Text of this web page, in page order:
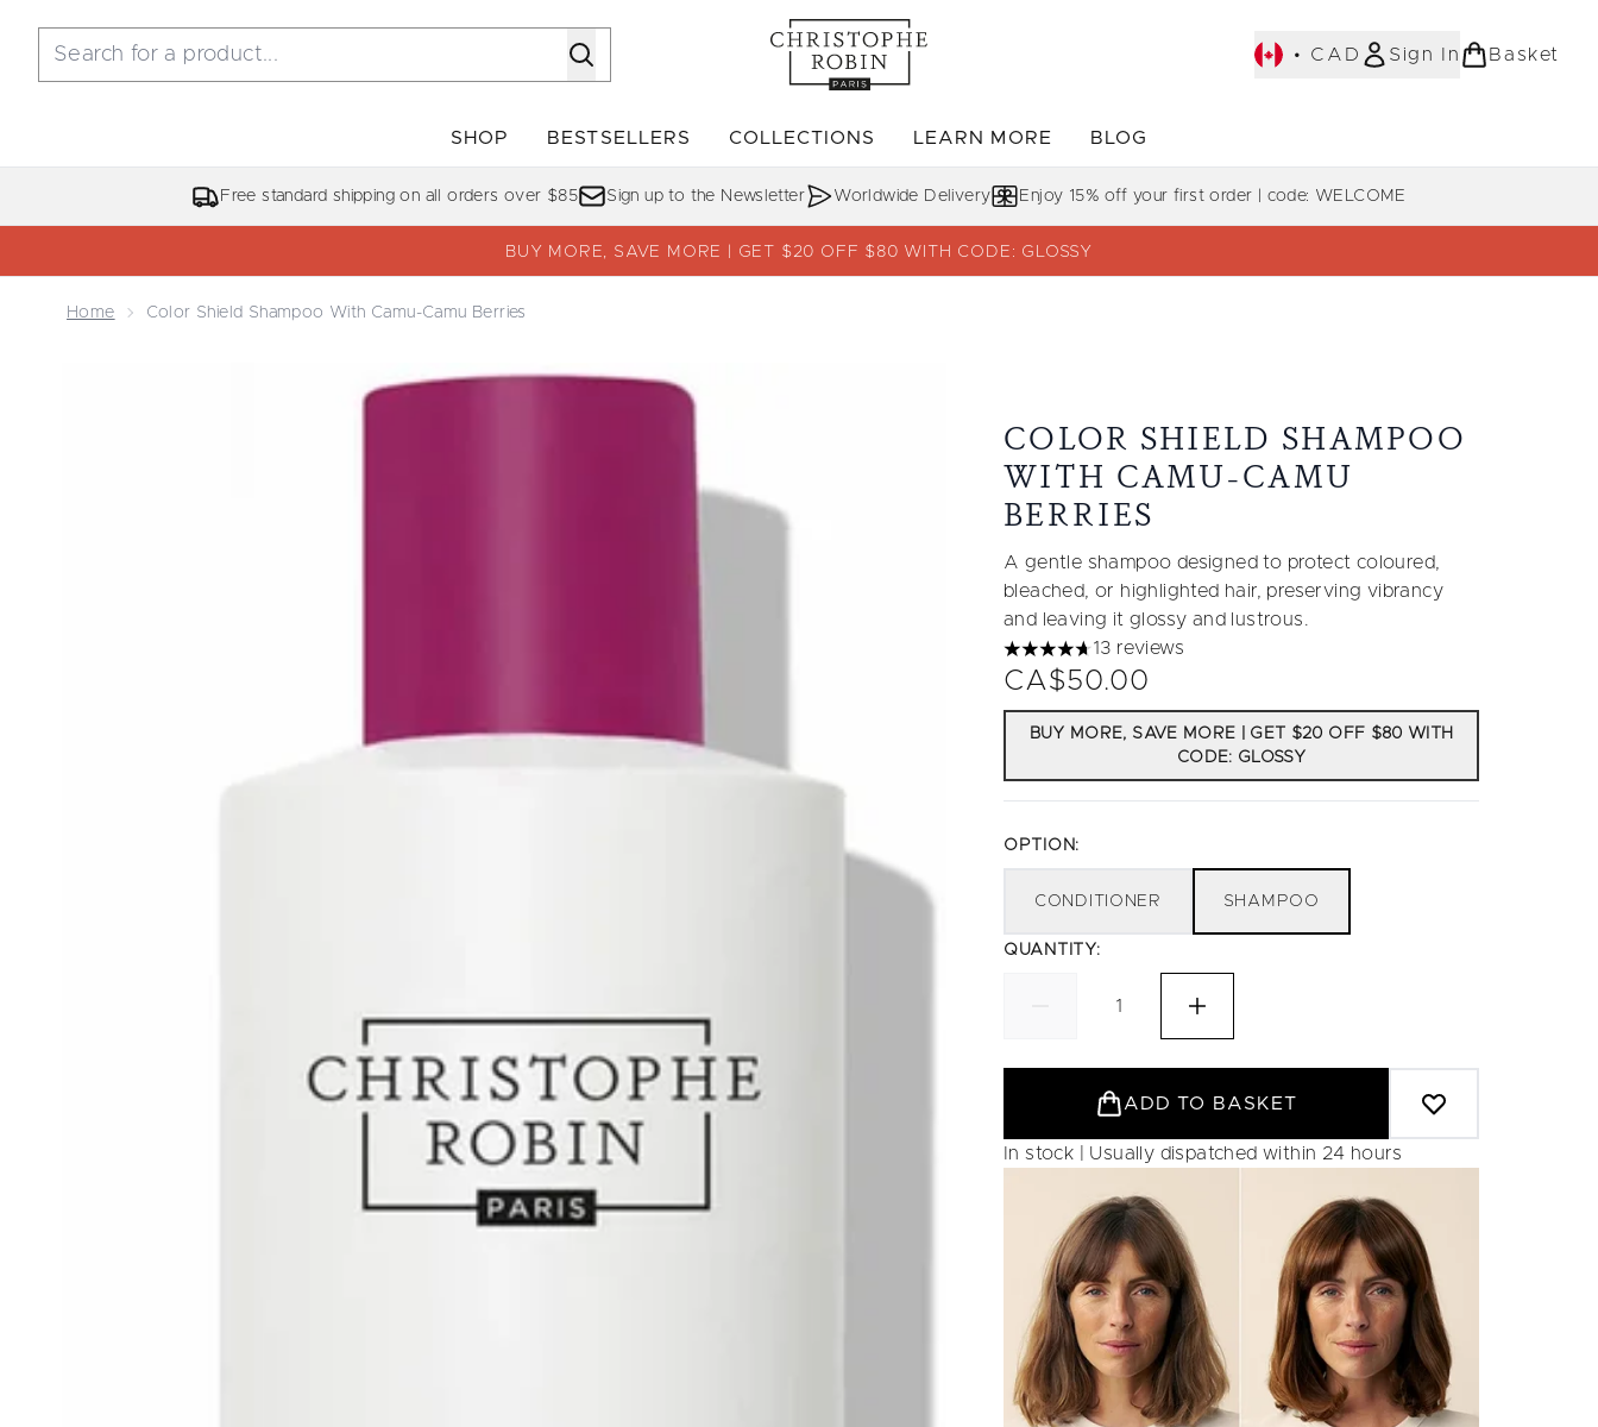
• CAD Sign In Basket
SHOP
Enter submenu (SHOP)
BESTSELLERS
Enter submenu (BESTSELLERS)
COLLECTIONS
Enter submenu (COLLECTIONS)
LEARN MORE BLOG
Free standard shipping on all orders over $85 Sign up to the Newsletter Worldwide Delivery Enjoy 15% off your first order | code: WELCOME
BUY MORE, SAVE MORE | GET $20 OFF $80 WITH CODE: GLOSSY
Home Color Shield Shampoo With Camu-Camu Berries
Now showing image 1 Color Shield Shampoo with Camu-Camu Berries
COLOR SHIELD SHAMPOO
WITH CAMU-CAMU
BERRIES
A gentle shampoo designed to protect coloured,
bleached, or highlighted hair, preserving vibrancy
and leaving it glossy and lustrous.
4.69 stars out of a maximum of 5
13 reviews
CA$50.00
BUY MORE, SAVE MORE | GET $20 OFF $80 WITH
CODE: GLOSSY
OPTION:
CONDITIONER SHAMPOO
QUANTITY:
ADD TO BASKET
In stock | Usually dispatched within 24 hours